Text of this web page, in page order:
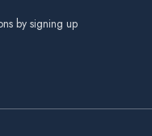
by signing up